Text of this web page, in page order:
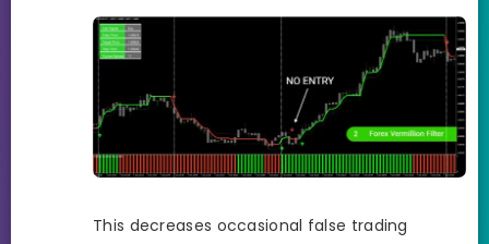
This decreases occasional false trading